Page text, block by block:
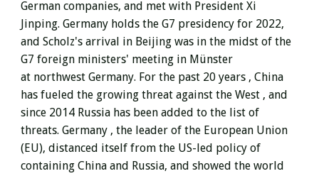
German companies, and met with President Xi
Jinping. Germany holds the G7 presidency for 2022,
and Scholz's arrival in Beijing was in the midst of the
G7 foreign ministers' meeting in Münster
at northwest Germany. For the past 20 years , China
has fueled the growing threat against the West , and
since 2014 Russia has been added to the list of
threats. Germany , the leader of the European Union
(EU), distanced itself from the US-led policy of
containing China and Russia, and showed the world